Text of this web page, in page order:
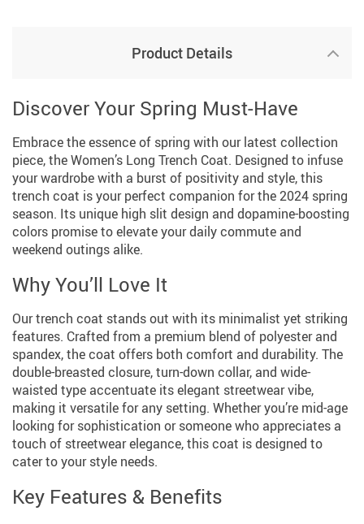
Product Details
Discover Your Spring Must-Have
Embrace the essence of spring with our latest collection
piece, the Women’s Long Trench Coat. Designed to infuse
your wardrobe with a burst of positivity and style, this
trench coat is your perfect companion for the 2024 spring
season. Its unique high slit design and dopamine-boosting
colors promise to elevate your daily commute and
weekend outings alike.
Why You’ll Love It
Our trench coat stands out with its minimalist yet striking
features. Crafted from a premium blend of polyester and
spandex, the coat offers both comfort and durability. The
double-breasted closure, turn-down collar, and wide-
waisted type accentuate its elegant streetwear vibe,
making it versatile for any setting. Whether you’re mid-age
looking for sophistication or someone who appreciates a
touch of streetwear elegance, this coat is designed to
cater to your style needs.
Key Features & Benefits